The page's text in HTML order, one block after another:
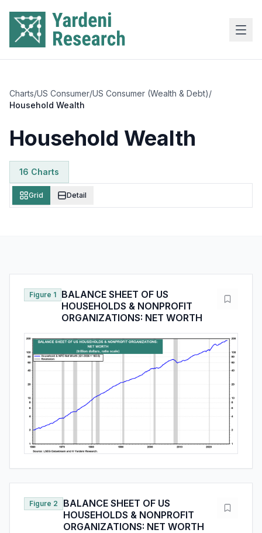
Charts/US Consumer/US Consumer (Wealth & Debt)/
Household Wealth
Household Wealth
16 Charts
Grid Detail
Figure 1
BALANCE SHEET OF US
HOUSEHOLDS & NONPROFIT
ORGANIZATIONS: NET WORTH
Figure 2
BALANCE SHEET OF US
HOUSEHOLDS & NONPROFIT
ORGANIZATIONS: NET WORTH